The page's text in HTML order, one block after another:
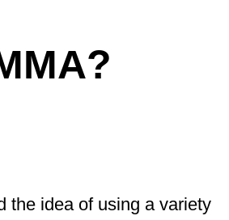
the idea of using a variety